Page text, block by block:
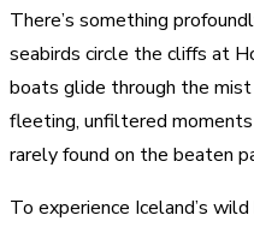
There’s something
seabirds circle the cliffs at
boats glide through the
fleeting, unfiltered
rarely found on the beaten
To experience Iceland’s